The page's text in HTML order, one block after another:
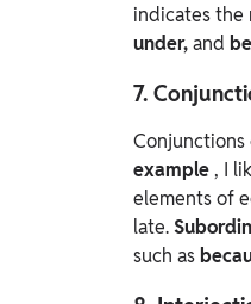
indicates the
under,and
7.
Conjunctions
example, I
elements of
late.
such as